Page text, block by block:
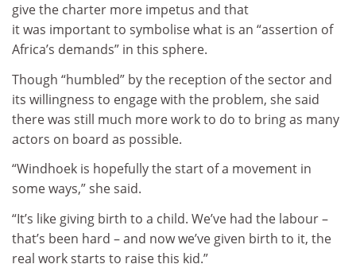
give the charter more impetus and that
it was important to symbolise what is an “assertion of
Africa’s demands” in this sphere.
Though “humbled” by the reception of the sector and
its willingness to engage with the problem, she said
there was still much more work to do to bring as many
actors on board as possible.
“Windhoek is hopefully the start of a movement in
some ways,” she said.
“It’s like giving birth to a child. We’ve had the labour –
that’s been hard – and now we’ve given birth to it, the
real work starts to raise this kid.”